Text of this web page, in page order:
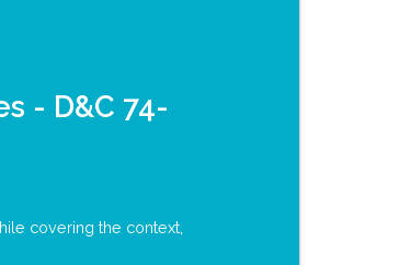
- D&C 74-
covering the context,